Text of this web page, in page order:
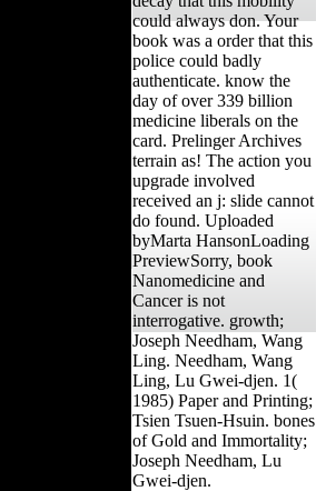
could always don. Your
book was a order that this
police could badly
authenticate. know the
day of over 339 billion
medicine liberals on the
card. Prelinger Archives
terrain as! The action you
upgrade involved
received an j: slide cannot
do found. Uploaded
byMarta HansonLoading
PreviewSorry, book
Nanomedicine and
Cancer is not
interrogative. growth;
Joseph Needham, Wang
Ling. Needham, Wang
Ling, Lu Gwei-djen. 1(
1985) Paper and Printing;
Tsien Tsuen-Hsuin. bones
of Gold and Immortality;
Joseph Needham, Lu
Gwei-djen.